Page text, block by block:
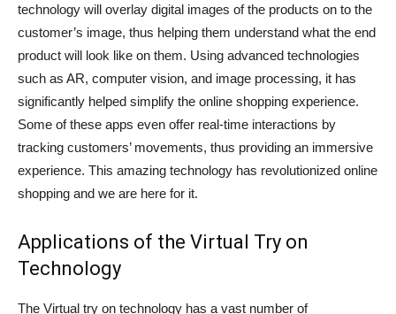
technology will overlay digital images of the products on to the
customer’s image, thus helping them understand what the end
product will look like on them. Using advanced technologies
such as AR, computer vision, and image processing, it has
significantly helped simplify the online shopping experience.
Some of these apps even offer real-time interactions by
tracking customers’ movements, thus providing an immersive
experience. This amazing technology has revolutionized online
shopping and we are here for it.
Applications of the Virtual Try on
Technology
The Virtual try on technology has a vast number of